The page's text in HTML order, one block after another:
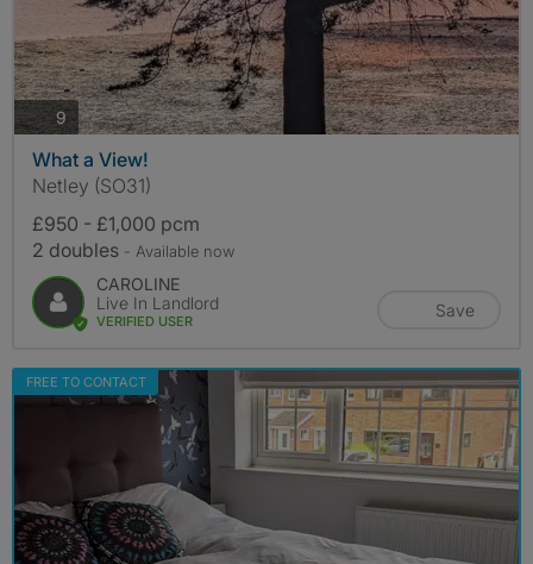
9photos
What a View!
Netley (SO31)
£950 - £1,000 pcm
2 doubles - Available now
CAROLINE
Live In Landlord
VERIFIED USER
Save
FREE TO CONTACT